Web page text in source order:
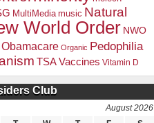
Club
MultiMedia music Natural
World Order NWO
Obamacare Organic Pedophilia
TSAVaccines Vitamin D
August 2026